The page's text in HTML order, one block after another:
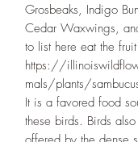
Grosbeaks, Indigo
Cedar Waxwings,
to list here eat the
https://
mals/plants/
It is a favored food
these birds. Birds